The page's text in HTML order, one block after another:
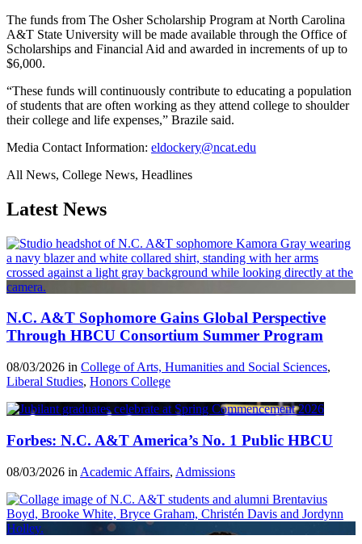
The funds from The Osher Scholarship Program at North Carolina
A&T State University will be made available through the Office of
Scholarships and Financial Aid and awarded in increments of up to
$6,000.
“These funds will continuously contribute to educating a population
of students that are often working as they attend college to shoulder
their college and life expenses,” Brazile said.
Media Contact Information: eldockery@ncat.edu
All News, College News, Headlines
Latest News
N.C. A&T Sophomore Gains Global Perspective
Through HBCU Consortium Summer Program
08/03/2026 in College of Arts, Humanities and Social Sciences,
Liberal Studies, Honors College
Forbes: N.C. A&T America’s No. 1 Public HBCU
08/03/2026 in Academic Affairs, Admissions